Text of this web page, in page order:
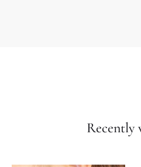
Recently